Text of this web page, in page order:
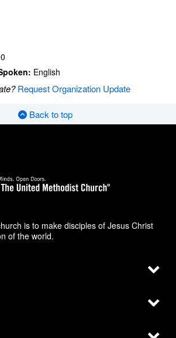
English
Request Organization Update
Back to top
is to make disciples of Jesus Christ
of the world.